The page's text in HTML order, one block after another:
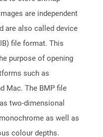
are independent
are also called device
file format. This
purpose of opening
such as
Mac. The BMP file
two-dimensional
as well as
colour depths.